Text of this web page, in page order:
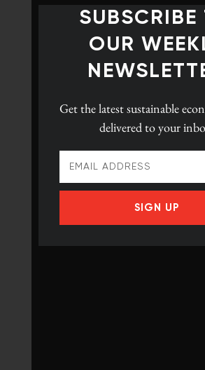
SUBSCRIBE
OUR
Get the latestsustainable
delivered to your
SIGN UP